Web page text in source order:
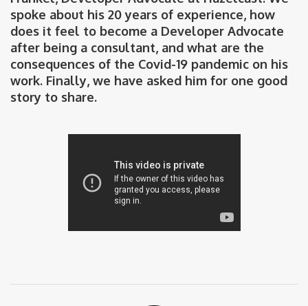
spoke about his 20 years of experience, how
does it feel to become a Developer Advocate
after being a consultant, and what are the
consequences of the Covid-19 pandemic on his
work. Finally, we have asked him for one good
story to share.